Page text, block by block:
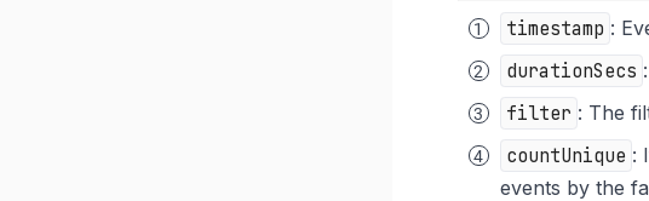
timestamp :
durationSecs
filter : The
countUnique :
events by the